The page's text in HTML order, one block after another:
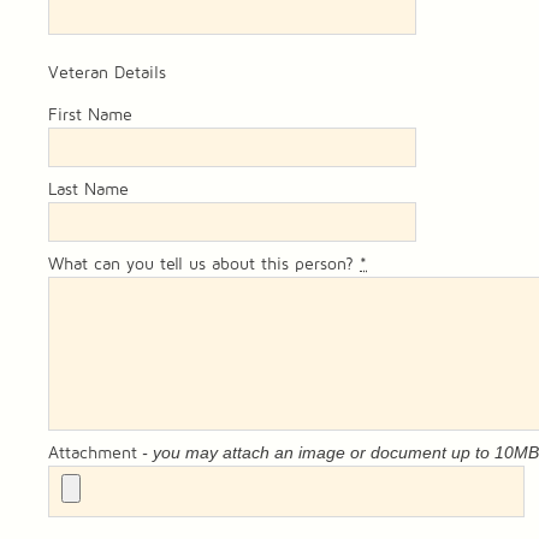
Veteran Details
First Name
Last Name
What can you tell us about this person? *
Attachment - you may attach an image or document up to 10MB